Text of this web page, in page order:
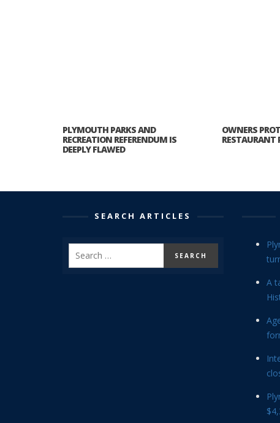
PLYMOUTH PARKS AND
RECREATION REFERENDUM IS
DEEPLY FLAWED
OWNERS
RESTAURANT
SEARCH ARTICLES
A